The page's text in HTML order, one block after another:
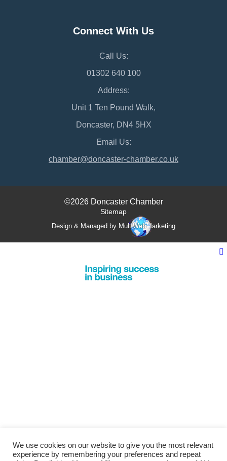
Connect With Us
Call Us:
01302 640 100
Address:
Unit 1 Ten Pound Walk,
Doncaster, DN4 5HX
Email Us:
chamber@doncaster-chamber.co.uk
©2026 Doncaster Chamber
Sitemap
Design & Managed by MultiWebMarketing
We use cookies on our website to give you the most relevant
experience by remembering your preferences and repeat